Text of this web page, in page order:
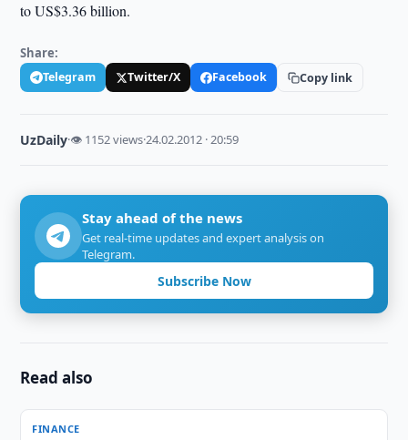
to US$3.36 billion.
Share:
Telegram Twitter/X Facebook Copy link
UzDaily·👁 1152 views·24.02.2012 · 20:59
Stay ahead of the news
Get real-time updates and expert analysis on
Telegram.
Subscribe Now
Read also
FINANCE